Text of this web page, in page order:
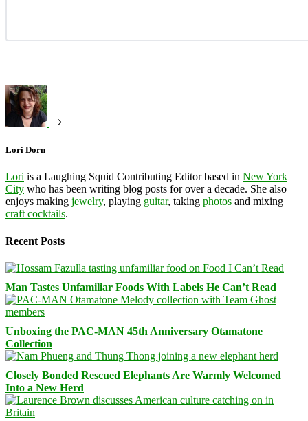
Lori Dorn
Lori is a Laughing Squid Contributing Editor based in New York
City who has been writing blog posts for over a decade. She also
enjoys making jewelry, playing guitar, taking photos and mixing
craft cocktails.
Recent Posts
Man Tastes Unfamiliar Foods With Labels He Can’t Read
Unboxing the PAC-MAN 45th Anniversary Otamatone
Collection
Closely Bonded Rescued Elephants Are Warmly Welcomed
Into a New Herd